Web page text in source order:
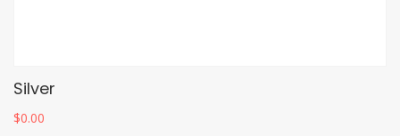
Silver
$0.00